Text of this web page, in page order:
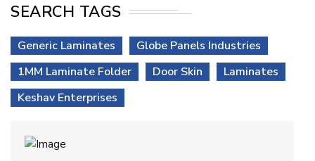
SEARCH TAGS
Generic Laminates
Globe Panels Industries
1MM Laminate Folder
Door Skin
Laminates
Keshav Enterprises